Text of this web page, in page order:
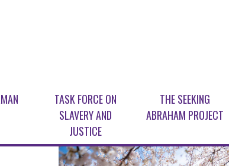
TASK FORCE ON
SLAVERY AND
JUSTICE
THE SEEKING
ABRAHAM PROJECT